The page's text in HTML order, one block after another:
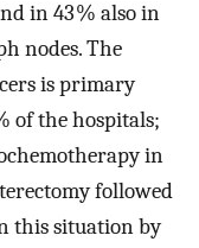
in 43 % also in
nodes. The
is primary
of the hospitals;
in
followed
this situation by